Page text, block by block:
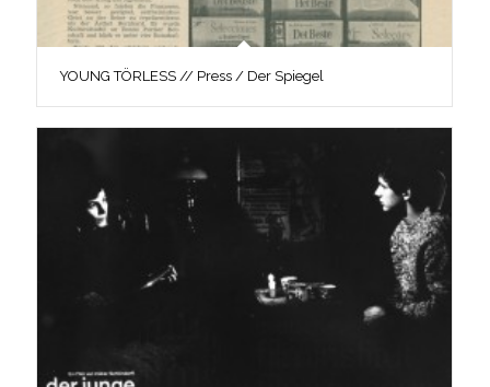
YOUNG TÖRLESS // Press / Der Spiegel